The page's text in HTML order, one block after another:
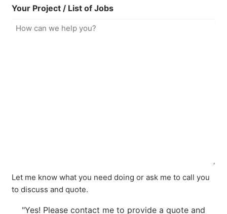
Your Project / List of Jobs
Let me know what you need doing or ask me to call you
to discuss and quote.
"Yes! Please contact me to provide a quote and